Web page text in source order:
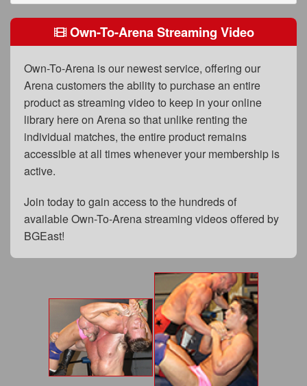
FAQs
Privacy Policy
Subscribe
BGEast.com
Own-To-Arena Streaming Video
Own-To-Arena is our newest service, offering our
Arena customers the ability to purchase an entire
product as streaming video to keep in your online
library here on Arena so that unlike renting the
individual matches, the entire product remains
accessible at all times whenever your membership is
active.
Join today to gain access to the hundreds of
available Own-To-Arena streaming videos offered by
BGEast!